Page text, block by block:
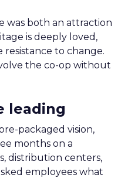
was both an attraction
is deeply loved,
resistance to change.
the co-op without
leading
packaged vision,
months on a
distribution centers,
employees what